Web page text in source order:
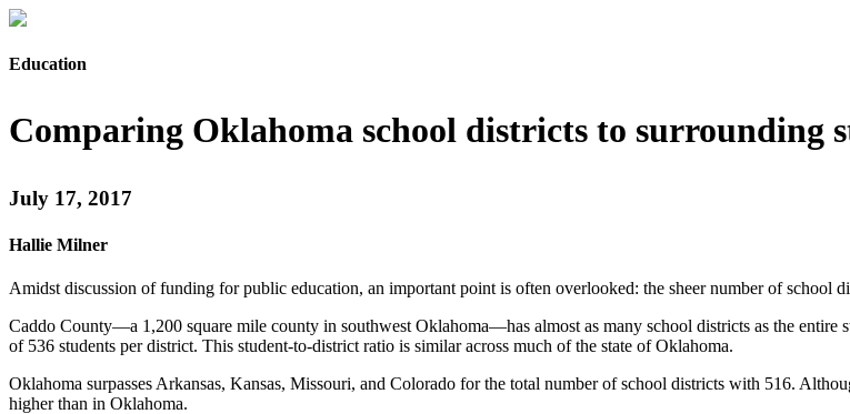
Education
Comparing Oklahoma school districts to surrounding
July 17, 2017
Hallie Milner
Amidst discussion of funding for public education, an important point is often overlooked: the sheer number of school
Caddo County—a 1,200 square mile county in southwest Oklahoma—has almost as many school districts as the entire
of 536 students per district. This student-to-district ratio is similar across much of the state of Oklahoma.
Oklahoma surpasses Arkansas, Kansas, Missouri, and Colorado for the total number of school districts with 516.
higher than in Oklahoma.